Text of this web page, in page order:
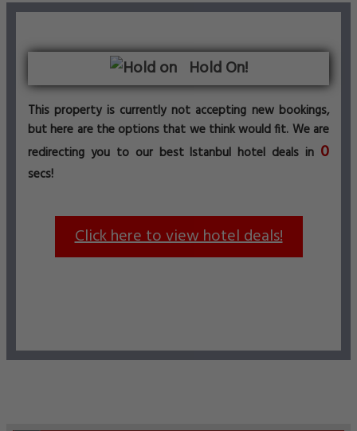
Hold On!
This property is currently not accepting new bookings,
but here are the options that we think would fit. We are
redirecting you to our best Istanbul hotel deals in 0
secs!
Click here to view hotel deals!